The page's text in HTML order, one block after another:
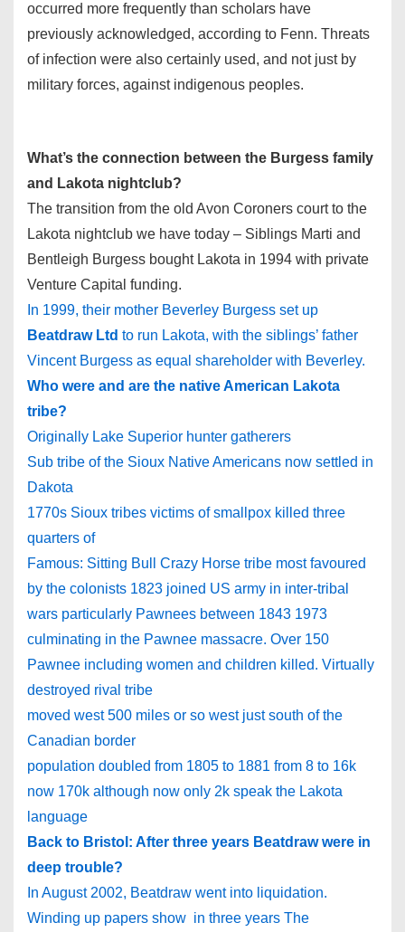
occurred more frequently than scholars have
previously acknowledged, according to Fenn. Threats
of infection were also certainly used, and not just by
military forces, against indigenous peoples.
What’s the connection between the Burgess family
and Lakota nightclub?
The transition from the old Avon Coroners court to the
Lakota nightclub we have today – Siblings Marti and
Bentleigh Burgess bought Lakota in 1994 with private
Venture Capital funding.
In 1999, their mother Beverley Burgess set up
Beatdraw Ltd to run Lakota, with the siblings’ father
Vincent Burgess as equal shareholder with Beverley.
Who were and are the native American Lakota
tribe?
Originally Lake Superior hunter gatherers
Sub tribe of the Sioux Native Americans now settled in
Dakota
1770s Sioux tribes victims of smallpox killed three
quarters of
Famous: Sitting Bull Crazy Horse tribe most favoured
by the colonists 1823 joined US army in inter-tribal
wars particularly Pawnees between 1843 1973
culminating in the Pawnee massacre. Over 150
Pawnee including women and children killed. Virtually
destroyed rival tribe
moved west 500 miles or so west just south of the
Canadian border
population doubled from 1805 to 1881 from 8 to 16k
now 170k although now only 2k speak the Lakota
language
Back to Bristol : After three years Beatdraw were in
deep trouble?
In August 2002, Beatdraw went into liquidation.
Winding up papers show in three years The